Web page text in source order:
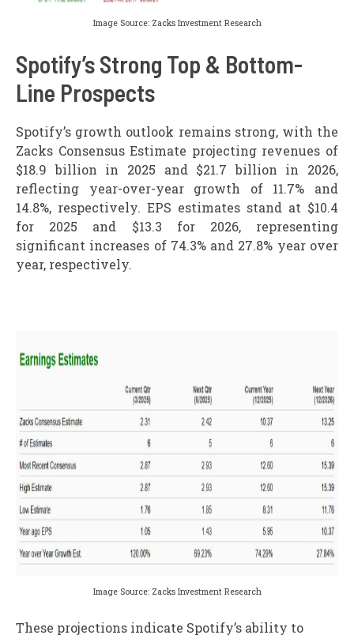
Image Source: Zacks Investment Research
Spotify’s Strong Top & Bottom-
Line Prospects
Spotify’s growth outlook remains strong, with the
Zacks Consensus Estimate projecting revenues of
$18.9 billion in 2025 and $21.7 billion in 2026,
reflecting year-over-year growth of 11.7% and
14.8%, respectively. EPS estimates stand at $10.4
for 2025 and $13.3 for 2026, representing
significant increases of 74.3% and 27.8% year over
year, respectively.
Image Source: Zacks Investment Research
These projections indicate Spotify’s ability to